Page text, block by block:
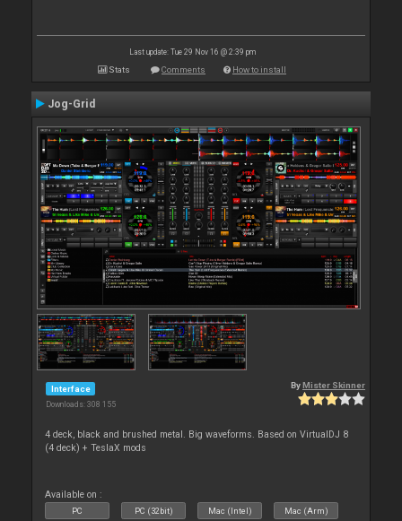
Last update: Tue 29 Nov 16 @ 2:39 pm
Stats Comments How to install
Jog-Grid
Interface
Downloads: 308 155
By Mister Skinner
4 deck, black and brushed metal. Big waveforms. Based on VirtualDJ 8
(4 deck) + TeslaX mods
Available on :
PC PC (32bit) Mac (Intel) Mac (Arm)